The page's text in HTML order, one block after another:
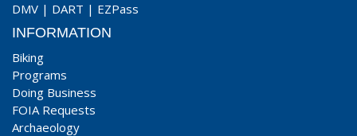
DMV | DART | EZPass
INFORMATION
Biking
Programs
Doing Business
FOIA Requests
Archaeology